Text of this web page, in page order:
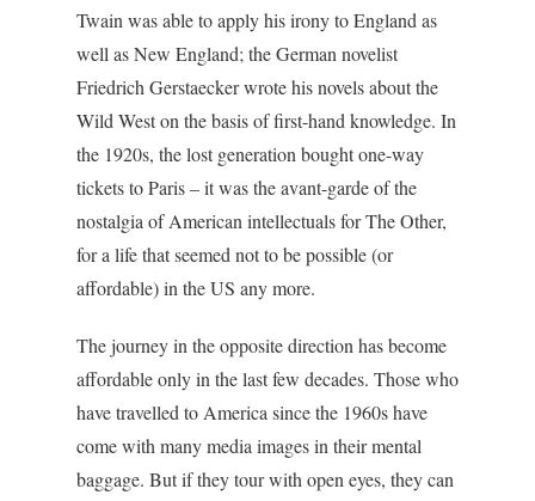
Twain was able to apply his irony to England as
well as New England; the German novelist
Friedrich Gerstaecker wrote his novels about the
Wild West on the basis of first-hand knowledge. In
the 1920s, the lost generation bought one-way
tickets to Paris – it was the avant-garde of the
nostalgia of American intellectuals for The Other,
for a life that seemed not to be possible (or
affordable) in the US any more.
The journey in the opposite direction has become
affordable only in the last few decades. Those who
have travelled to America since the 1960s have
come with many media images in their mental
baggage. But if they tour with open eyes, they can